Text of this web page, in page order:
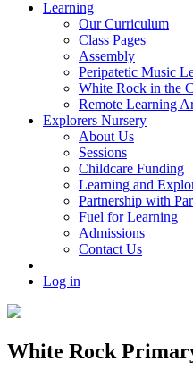
Learning
Our Curriculum
Class Pages
Assembly
Peripatetic Music
White Rock in the
Remote Learning
Explorers Nursery
About Us
Sessions
Childcare Funding
Learning and
Partnership with
Fuel for Learning
Admissions
Contact Us
Log in
White Rock